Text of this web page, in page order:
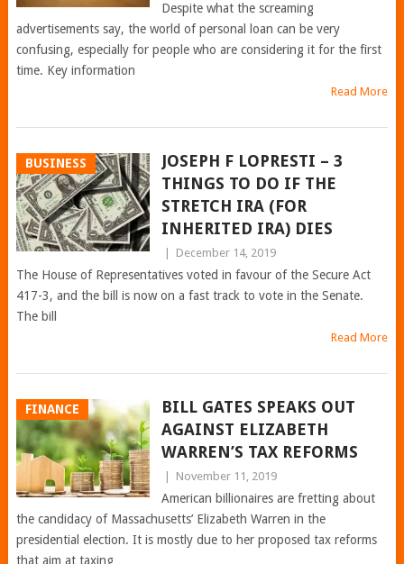
Despite what the screaming
advertisements say, the world of personal loan can be very
confusing, especially for people who are considering it for the first
time. Key information
Read More
BUSINESS
JOSEPH F LOPRESTI – 3
THINGS TO DO IF THE
STRETCH IRA (FOR
INHERITED IRA) DIES
December 14, 2019
The House of Representatives voted in favour of the Secure Act
417-3, and the bill is now on a fast track to vote in the Senate.
The bill
Read More
FINANCE
BILL GATES SPEAKS OUT
AGAINST ELIZABETH
WARREN’S TAX REFORMS
November 11, 2019
American billionaires are fretting about
the candidacy of Massachusetts’ Elizabeth Warren in the
presidential election. It is mostly due to her proposed tax reforms
that aim at taxing